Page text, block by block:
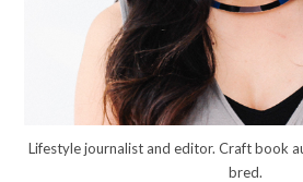
Lifestyle journalist and editor. Craft book
bred.